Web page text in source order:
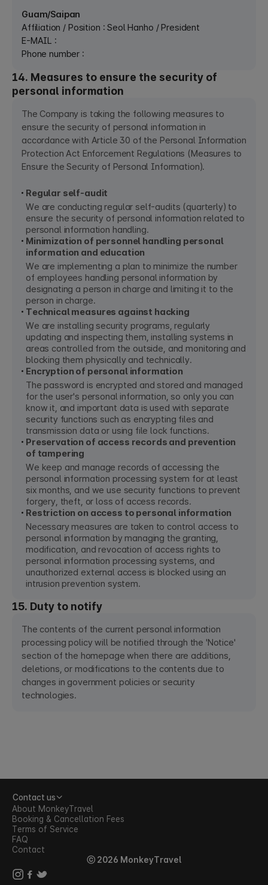
Guam/Saipan
Affiliation / Position : Seol Hanho / President
E-MAIL :
Phone number :
14. Measures to ensure the security of
personal information
The Company is taking the following measures to
ensure the security of personal information in
accordance with Article 30 of the Personal Information
Protection Act Enforcement Regulations (Measures to
Ensure the Security of Personal Information).
Regular self-audit
We are conducting regular self-audits (quarterly) to
ensure the security of personal information related to
personal information handling.
Minimization of personnel handling personal
information and education
We are implementing a plan to minimize the number
of employees handling personal information by
designating a person in charge and limiting it to the
person in charge.
Technical measures against hacking
We are installing security programs, regularly
updating and inspecting them, installing systems in
areas controlled from the outside, and monitoring and
blocking them physically and technically.
Encryption of personal information
The password is encrypted and stored and managed
for the user's personal information, so only you can
know it, and important data is used with separate
security functions such as encrypting files and
transmission data or using file lock functions.
Preservation of access records and prevention
of tampering
We keep and manage records of accessing the
personal information processing system for at least
six months, and we use security functions to prevent
forgery, theft, or loss of access records.
Restriction on access to personal information
Necessary measures are taken to control access to
personal information by managing the granting,
modification, and revocation of access rights to
personal information processing systems, and
unauthorized external access is blocked using an
intrusion prevention system.
15. Duty to notify
The contents of the current personal information
processing policy will be notified through the 'Notice'
section of the homepage when there are additions,
deletions, or modifications to the contents due to
changes in government policies or security
technologies.
ⓒ 2026 MonkeyTravel
About MonkeyTravel
Booking & Cancellation Fees
Terms of Service
FAQ
Contact
Contact us